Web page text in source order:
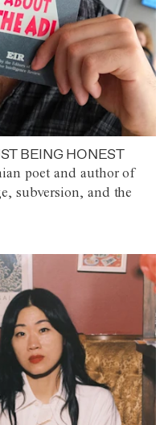
BEING HONEST
poet and author of
subversion, and the